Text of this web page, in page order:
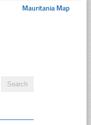
Mauritania Map